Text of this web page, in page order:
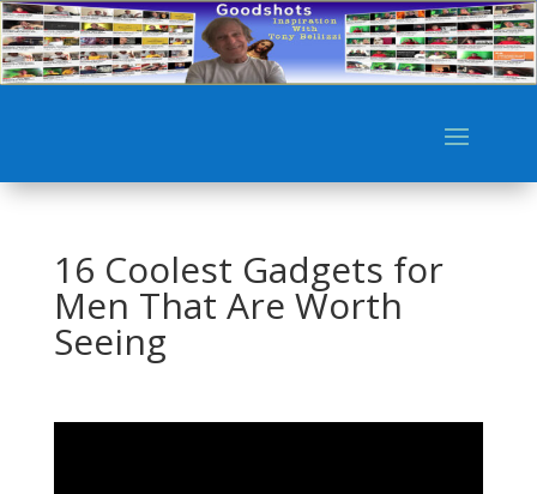
16 Coolest Gadgets for
Men That Are Worth
Seeing